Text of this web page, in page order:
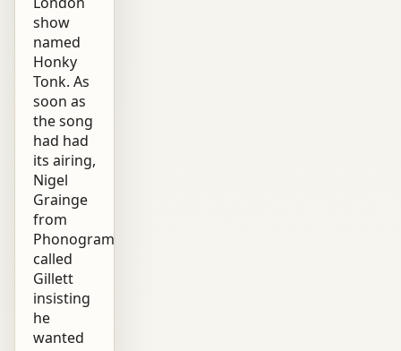
show
named
Honky
Tonk. As
soon as
the song
had had
its airing,
Nigel
Grainge
from
Phonogram
called
Gillett
insisting
he
wanted